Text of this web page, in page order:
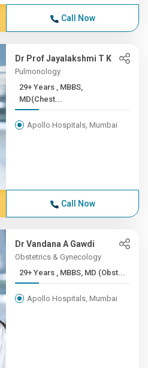
Call Now
Dr Prof Jayalakshmi T K
Pulmonology
29+ Years , MBBS,
MD(Chest...
Apollo Hospitals, Mumbai
Call Now
Dr Vandana A Gawdi
Obstetrics & Gynecology
29+ Years , MBBS, MD (Obst...
Apollo Hospitals, Mumbai